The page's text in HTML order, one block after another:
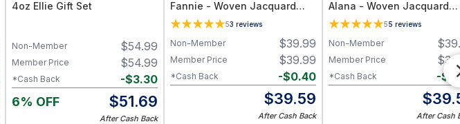
4oz Ellie Gift Set
$54.99
Non-Member
$54.99
Member Price
-$3.30
*Cash Back
6% OFF $51.69
After Cash Back
Fannie - Woven Jacquard
Triple Pass Thermal Insulated
(Set of 2 Panels)
53 reviews
$39.99
Non-Member
$39.99
Member Price
-$0.40
*Cash Back
$39.59
After Cash Back
Alana - Woven Jacquard
Triple Pass Thermal
(Set of 2 Panels)
55 reviews
$
Non-Member
$
Member Price
-$
*Cash Back
$
After Cash